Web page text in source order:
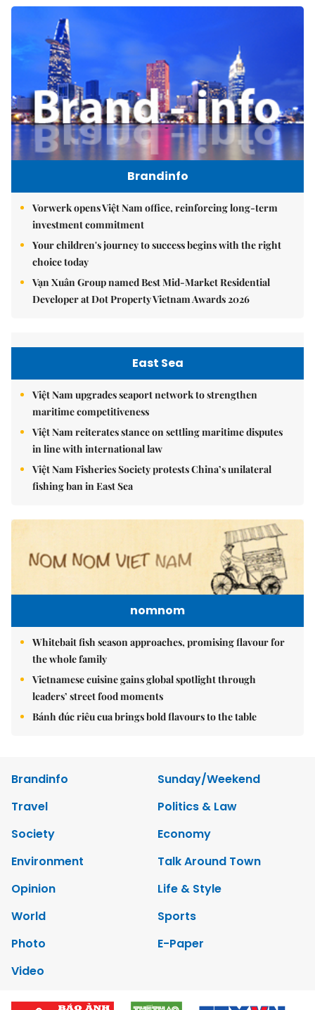
Brandinfo
Vorwerk opens Việt Nam office, reinforcing long-term
investment commitment
Your children's journey to success begins with the right
choice today
Vạn Xuân Group named Best Mid-Market Residential
Developer at Dot Property Vietnam Awards 2026
East Sea
Việt Nam upgrades seaport network to strengthen
maritime competitiveness
Việt Nam reiterates stance on settling maritime disputes
in line with international law
Việt Nam Fisheries Society protests China’s unilateral
fishing ban in East Sea
nomnom
Whitebait fish season approaches, promising flavour for
the whole family
Vietnamese cuisine gains global spotlight through
leaders’ street food moments
Bánh đúc riêu cua brings bold flavours to the table
Brandinfo
Sunday/Weekend
Travel
Politics & Law
Society
Economy
Environment
Talk Around Town
Opinion
Life & Style
World
Sports
Photo
E-Paper
Video